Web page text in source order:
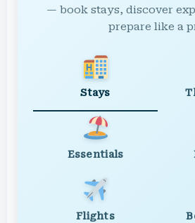
— book stays, discover
prepare like a
Stays
Essentials
Flights